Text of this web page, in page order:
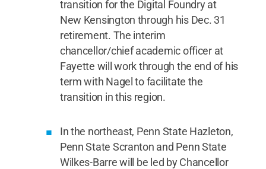
transition for the Digital Foundry at
New Kensington through his Dec. 31
retirement. The interim
chancellor/chief academic officer at
Fayette will work through the end of his
term with Nagel to facilitate the
transition in this region.
In the northeast, Penn State Hazleton,
Penn State Scranton and Penn State
Wilkes-Barre will be led by Chancellor